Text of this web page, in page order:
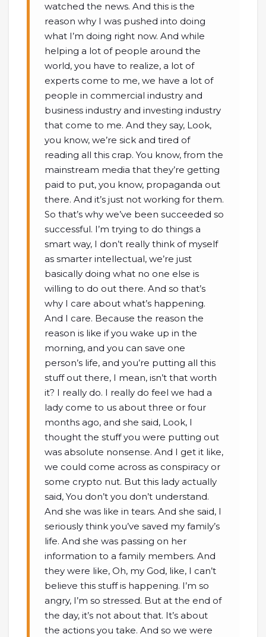
watched the news. And this is the
reason why I was pushed into doing
what I’m doing right now. And while
helping a lot of people around the
world, you have to realize, a lot of
experts come to me, we have a lot of
people in commercial industry and
business industry and investing industry
that come to me. And they say, Look,
you know, we’re sick and tired of
reading all this crap. You know, from the
mainstream media that they’re getting
paid to put, you know, propaganda out
there. And it’s just not working for them.
So that’s why we’ve been succeeded so
successful. I’m trying to do things a
smart way, I don’t really think of myself
as smarter intellectual, we’re just
basically doing what no one else is
willing to do out there. And so that’s
why I care about what’s happening.
And I care. Because the reason the
reason is like if you wake up in the
morning, and you can save one
person’s life, and you’re putting all this
stuff out there, I mean, isn’t that worth
it? I really do. I really do feel we had a
lady come to us about three or four
months ago, and she said, Look, I
thought the stuff you were putting out
was absolute nonsense. And I get it like,
we could come across as conspiracy or
some crypto nut. But this lady actually
said, You don’t you don’t understand.
And she was like in tears. And she said, I
seriously think you’ve saved my family’s
life. And she was passing on her
information to a family members. And
they were like, Oh, my God, like, I can’t
believe this stuff is happening. I’m so
angry, I’m so stressed. But at the end of
the day, it’s not about that. It’s about
the actions you take. And so we were